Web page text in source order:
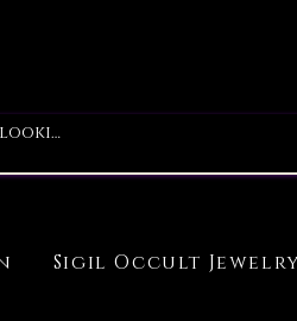
Sigil Occult